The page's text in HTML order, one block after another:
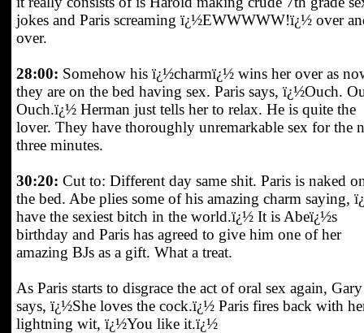
jokes and Paris screaming ï¿½EWWWWW!ï¿½ over
over.
28:00: Somehow his ï¿½charmï¿½ wins her over as
they are on the bed having sex. Paris says, ï¿½Ouch.
Ouch.ï¿½ Herman just tells her to relax. He is quite the
lover. They have thoroughly unremarkable sex for the
three minutes.
30:20: Cut to: Different day same shit. Paris is naked
the bed. Abe plies some of his amazing charm saying,
have the sexiest bitch in the world.ï¿½ It is Abeï¿½s
birthday and Paris has agreed to give him one of her
amazing BJs as a gift. What a treat.
As Paris starts to disgrace the act of oral sex again, Gary
says, ï¿½She loves the cock.ï¿½ Paris fires back with
lightning wit, ï¿½You like it.ï¿½